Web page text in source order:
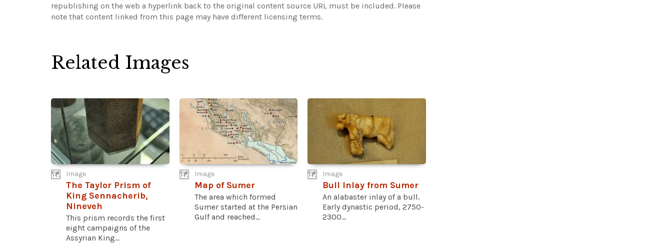
republishing on the web a hyperlink back to the original content source URL must be included. Please
note that content linked from this page may have different licensing terms.
Related Images
Image
The Taylor Prism of
King Sennacherib,
Nineveh
This prism records the first
eight campaigns of the
Assyrian King...
Image
Map of Sumer
The area which formed
Sumer started at the Persian
Gulf and reached...
Image
Bull Inlay from Sumer
An alabaster inlay of a bull.
Early dynastic period, 2750-
2300...